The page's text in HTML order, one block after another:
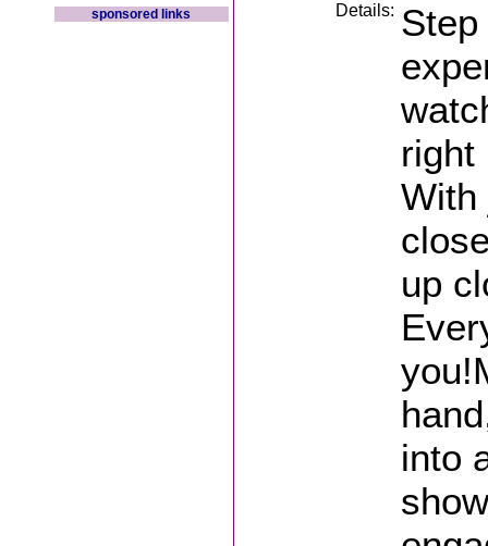
sponsored links
Details:
right
With
up
into